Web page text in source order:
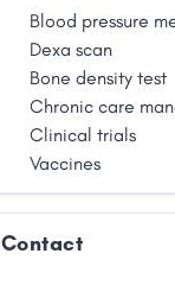
Blood pressure
Dexa scan
Bone density test
Chronic care
Clinical trials
Vaccines
Contact